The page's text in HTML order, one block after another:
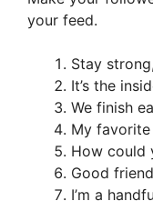
your feed.
Stay
It’s the
We finish
My
How could
Good
I’m a